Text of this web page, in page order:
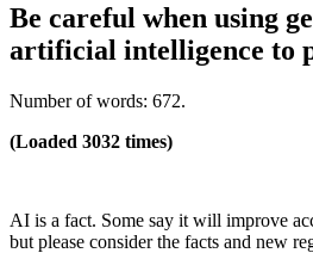
Be careful when using
artificial intelligence to
Number of words: 672.
(Loaded 3032 times)
AI is a fact. Some say it will improve
but please consider the facts and new